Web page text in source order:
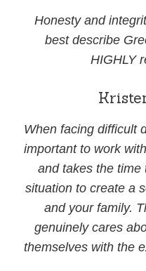
Honesty and
best describe
HIGHLY
When facing difficult
important to work
and takes the time
situation to create a
and your family.
genuinely cares
themselves with the